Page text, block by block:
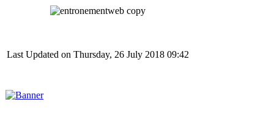
Last Updated on Thursday, 26 July 2018 09:42